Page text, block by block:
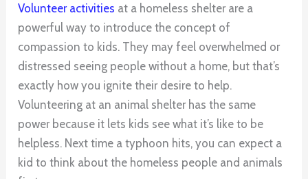
Volunteer activities at a homeless shelter are a
powerful way to introduce the concept of
compassion to kids. They may feel overwhelmed or
distressed seeing people without a home, but that’s
exactly how you ignite their desire to help.
Volunteering at an animal shelter has the same
power because it lets kids see what it’s like to be
helpless. Next time a typhoon hits, you can expect a
kid to think about the homeless people and animals